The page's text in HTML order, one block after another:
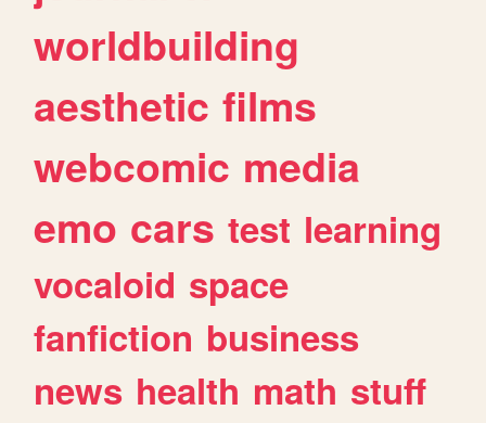
worldbuilding
aesthetic films
webcomic media
emo cars test learning
vocaloid space
fanfiction business
news health math stuff